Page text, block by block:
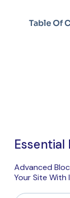
Table Of
Essential
Advanced
Your Site